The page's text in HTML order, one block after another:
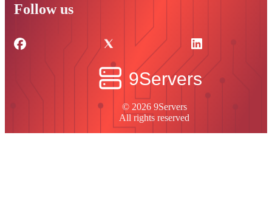
© 2026 9Servers
All rights reserved
Follow us